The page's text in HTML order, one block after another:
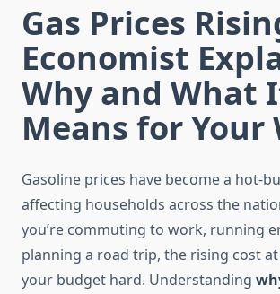
Gas Prices
Economist
Why and What
Means for Your
Gasoline prices have become a hot-
affecting households across the
you’re commuting to work, running
planning a road trip, the rising cost
your budget hard. Understanding